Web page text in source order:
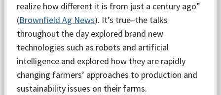
realize how different it is from just a century ago”
(Brownfield Ag News). It’s true–the talks
throughout the day explored brand new
technologies such as robots and artificial
intelligence and explored how they are rapidly
changing farmers’ approaches to production and
sustainability issues on their farms.